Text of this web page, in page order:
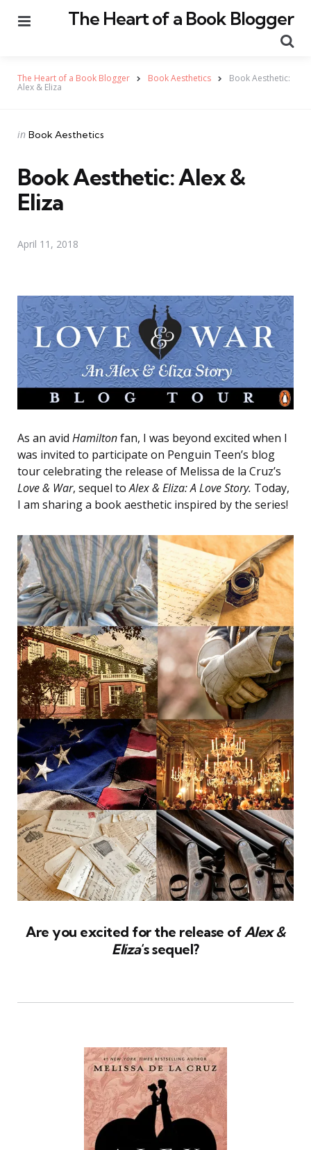
The Heart of a Book Blogger
The Heart of a Book Blogger Book Aesthetics Book Aesthetic:
Alex & Eliza
Categories
Posted
in Book Aesthetics
Book Aesthetic: Alex &
Eliza
April 11, 2018
As an avid Hamiltonfan, I was beyond excited when I
was invited to participate on Penguin Teen’s blog
tour celebrating the release of Melissa de la Cruz’s
Love & War, sequel toAlex & Eliza: A Love Story. Today,
I am sharing a book aesthetic inspired by the series!
Are you excited for the release of Alex &
Eliza‘s sequel?